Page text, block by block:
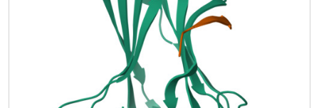
therapeutic modulators. Our studies identify a universal
mechanism by which TRAF6 regulates several signalling
cascades in adaptive immunity, innate immunity and bone